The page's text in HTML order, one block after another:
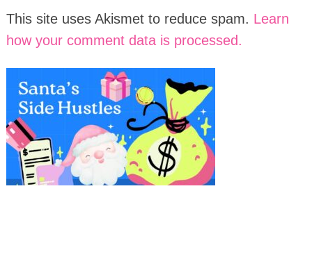
This site uses Akismet to reduce spam. Learn
how your comment data is processed.